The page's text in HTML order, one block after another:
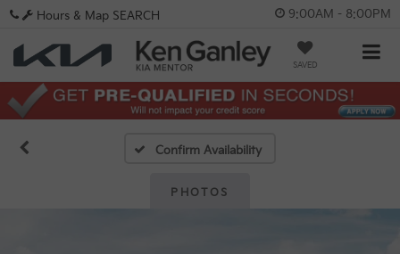
9:00AM - 8:00PM
SAVED
Hours & Map SEARCH
Confirm Availability
PHOTOS